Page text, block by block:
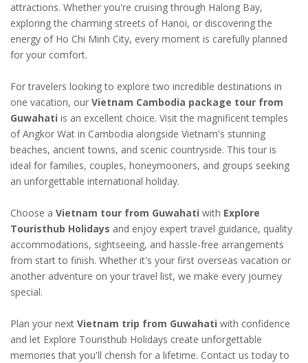
attractions. Whether you're cruising through Halong Bay,
exploring the charming streets of Hanoi, or discovering the
energy of Ho Chi Minh City, every moment is carefully planned
for your comfort.
For travelers looking to explore two incredible destinations in
one vacation, our Vietnam Cambodia package tour from
Guwahati is an excellent choice. Visit the magnificent temples
of Angkor Wat in Cambodia alongside Vietnam's stunning
beaches, ancient towns, and scenic countryside. This tour is
ideal for families, couples, honeymooners, and groups seeking
an unforgettable international holiday.
Choose a Vietnam tour from Guwahati with Explore
Touristhub Holidays and enjoy expert travel guidance, quality
accommodations, sightseeing, and hassle-free arrangements
from start to finish. Whether it's your first overseas vacation or
another adventure on your travel list, we make every journey
special.
Plan your next Vietnam trip from Guwahati with confidence
and let Explore Touristhub Holidays create unforgettable
memories that you'll cherish for a lifetime. Contact us today to